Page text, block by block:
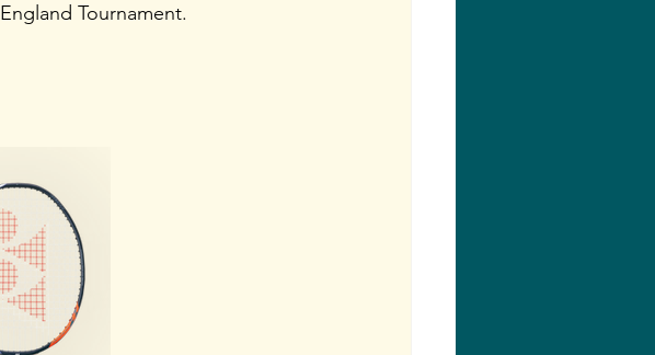
England Tournament.